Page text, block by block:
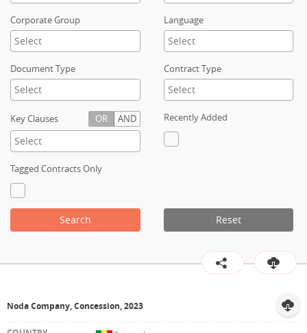
Country Sites
Contact
Corporate Group Language
Document Type Contract Type
Key Clauses OR AND Recently Added
Tagged Contracts Only
Search Reset
Noda Company, Concession, 2023